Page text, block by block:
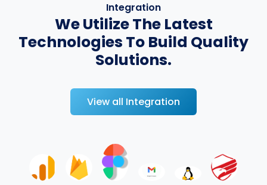
Integration
We Utilize The Latest
Technologies To Build Quality
Solutions.
View all Integration